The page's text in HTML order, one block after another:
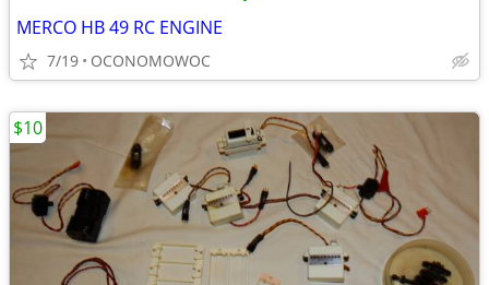
MERCO HB 49 RC ENGINE
7/19 OCONOMOWOC
$10